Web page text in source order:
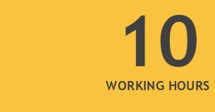
10
WORKING HOURS